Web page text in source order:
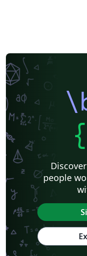
{
people